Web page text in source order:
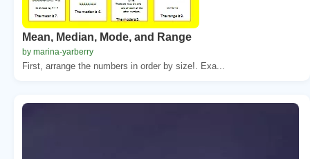
Mean, Median, Mode, and Range
by marina-yarberry
First, arrange the numbers in order by size!. Exa...